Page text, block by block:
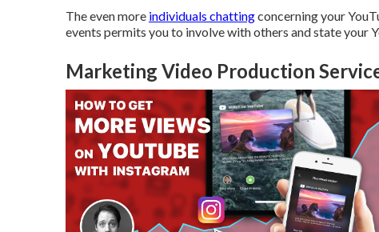
The even more individuals chattingconcerning your
events permits you to involve with others and state your
Marketing Video Production